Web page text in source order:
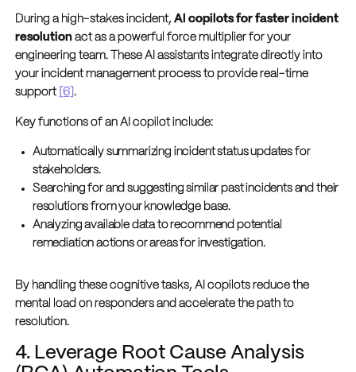
During a high-stakes incident, AI copilots for faster incident
resolutionact as a powerful force multiplier for your
engineering team. These AI assistants integrate directly into
your incident management process to provide real-time
support [6] .
Key functions of an AI copilot include:
Automatically summarizing incident status updates for
stakeholders.
Searching for and suggesting similar past incidents and their
resolutions from your knowledge base.
Analyzing available data to recommend potential
remediation actions or areas for investigation.
By handling these cognitive tasks, AI copilots reduce the
mental load on responders and accelerate the path to
resolution.
4. Leverage Root Cause Analysis